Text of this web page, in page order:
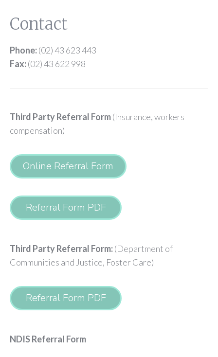
Contact
Phone:(02) 43 623 443
Fax:(02) 43 622 998
Third Party Referral Form(Insurance, workers
compensation)
Online Referral Form
Referral Form PDF
Third Party Referral Form:(Department of
Communities and Justice, Foster Care)
Referral Form PDF
NDIS Referral Form